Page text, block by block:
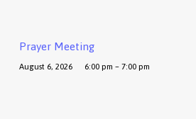
Prayer Meeting
August 6, 2026 6:00 pm – 7:00 pm